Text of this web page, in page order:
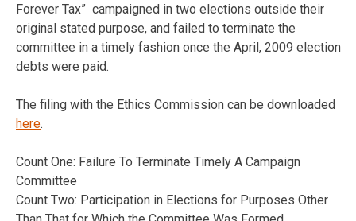
Forever Tax” campaigned in two elections outside their
original stated purpose, and failed to terminate the
committee in a timely fashion once the April, 2009 election
debts were paid.
The filing with the Ethics Commission can be downloaded
here.
Count One: Failure To Terminate Timely A Campaign
Committee
Count Two: Participation in Elections for Purposes Other